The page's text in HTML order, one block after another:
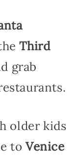
Third
grab
older kids
to Venice